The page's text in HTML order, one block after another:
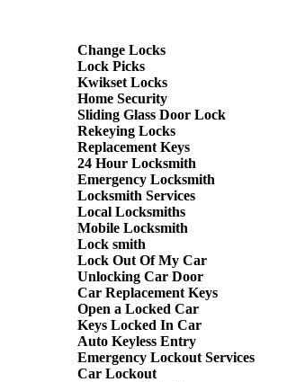
Change Locks
Lock Picks
Kwikset Locks
Home Security
Sliding Glass Door Lock
Rekeying Locks
Replacement Keys
24 Hour Locksmith
Emergency Locksmith
Locksmith Services
Local Locksmiths
Mobile Locksmith
Lock smith
Lock Out Of My Car
Unlocking Car Door
Car Replacement Keys
Open a Locked Car
Keys Locked In Car
Auto Keyless Entry
Emergency Lockout Services
Car Lockout